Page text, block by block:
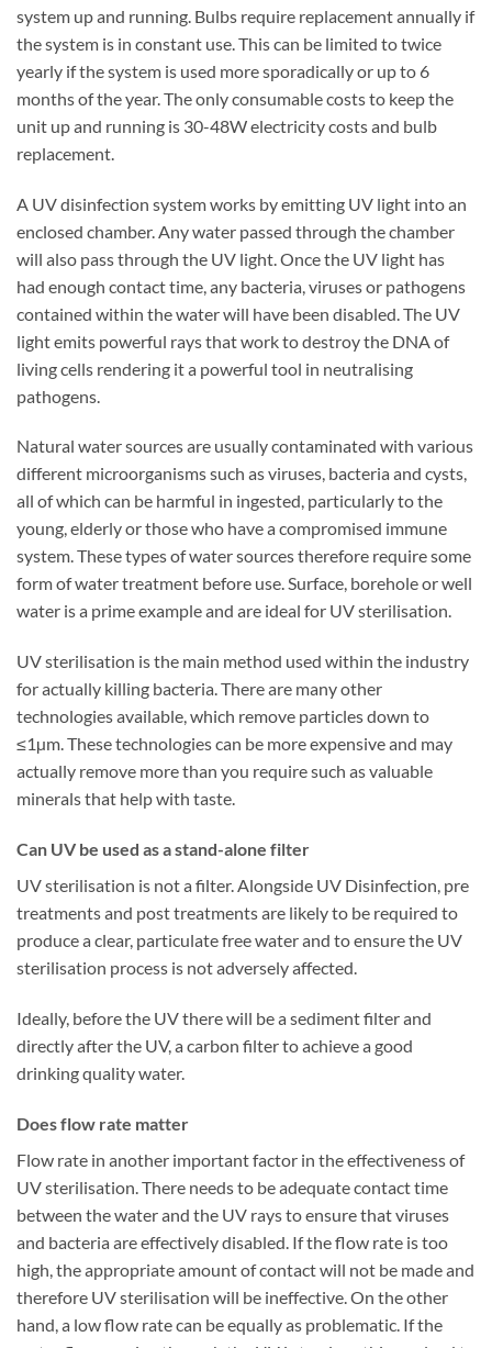
system up and running. Bulbs require replacement annually if
the system is in constant use. This can be limited to twice
yearly if the system is used more sporadically or up to 6
months of the year. The only consumable costs to keep the
unit up and running is 30-48W electricity costs and bulb
replacement.
A UV disinfection system works by emitting UV light into an
enclosed chamber. Any water passed through the chamber
will also pass through the UV light. Once the UV light has
had enough contact time, any bacteria, viruses or pathogens
contained within the water will have been disabled. The UV
light emits powerful rays that work to destroy the DNA of
living cells rendering it a powerful tool in neutralising
pathogens.
Natural water sources are usually contaminated with various
different microorganisms such as viruses, bacteria and cysts,
all of which can be harmful in ingested, particularly to the
young, elderly or those who have a compromised immune
system. These types of water sources therefore require some
form of water treatment before use. Surface, borehole or well
water is a prime example and are ideal for UV sterilisation.
UV sterilisation is the main method used within the industry
for actually killing bacteria. There are many other
technologies available, which remove particles down to
≤1µm. These technologies can be more expensive and may
actually remove more than you require such as valuable
minerals that help with taste.
Can UV be used as a stand-alone filter
UV sterilisation is not a filter. Alongside UV Disinfection, pre
treatments and post treatments are likely to be required to
produce a clear, particulate free water and to ensure the UV
sterilisation process is not adversely affected.
Ideally, before the UV there will be a sediment filter and
directly after the UV, a carbon filter to achieve a good
drinking quality water.
Does flow rate matter
Flow rate in another important factor in the effectiveness of
UV sterilisation. There needs to be adequate contact time
between the water and the UV rays to ensure that viruses
and bacteria are effectively disabled. If the flow rate is too
high, the appropriate amount of contact will not be made and
therefore UV sterilisation will be ineffective. On the other
hand, a low flow rate can be equally as problematic. If the